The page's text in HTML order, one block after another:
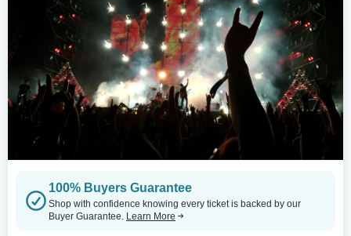
100% Buyers Guarantee
Shop with confidence knowing every ticket is backed by our
Buyer Guarantee. Learn More